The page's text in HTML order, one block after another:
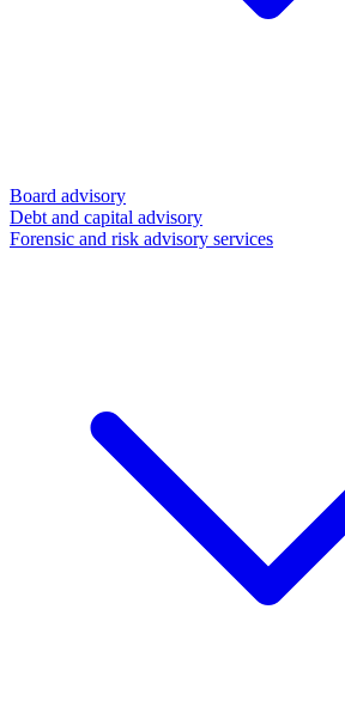
Board advisory
Debt and capital advisory
Forensic and risk advisory services